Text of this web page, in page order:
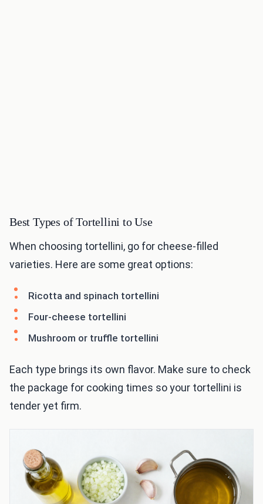
Best Types of Tortellini to Use
When choosing tortellini, go for cheese-filled
varieties. Here are some great options:
Ricotta and spinach tortellini
Four-cheese tortellini
Mushroom or truffle tortellini
Each type brings its own flavor. Make sure to check
the package for cooking times so your tortellini is
tender yet firm.